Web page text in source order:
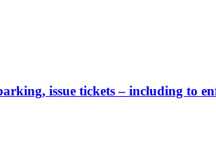
issue tickets – including to